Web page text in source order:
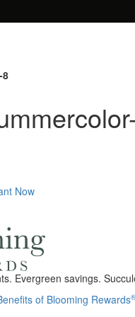
8
Now
Evergreen savings.
of Blooming Rewards